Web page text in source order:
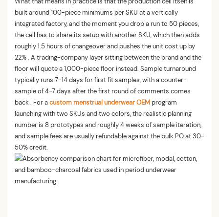
built around 100-piece minimums per SKU at a vertically
integrated factory, and the moment you drop a run to 50 pieces,
the cell has to share its setup with another SKU, which then adds
roughly 1.5 hours of changeover and pushes the unit cost up by
22% . A trading-company layer sitting between the brand and the
floor will quote a 1,000-piece floor instead. Sample turnaround
typically runs 7-14 days for first fit samples, with a counter-
sample of 4-7 days after the first round of comments comes
back . For acustom menstrual underwear OEM program
launching with two SKUs and two colors, the realistic planning
number is 8 prototypes and roughly 4 weeks of sample iteration,
and sample fees are usually refundable against the bulk PO at 30-
50% credit.